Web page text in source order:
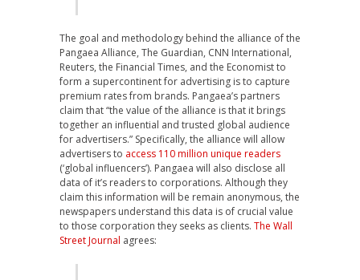
The goal and methodology behind the alliance of the
Pangaea Alliance, The Guardian, CNN International,
Reuters, the Financial Times, and the Economist to
form a supercontinent for advertising is to capture
premium rates from brands. Pangaea’s partners
claim that “the value of the alliance is that it brings
together an influential and trusted global audience
for advertisers.” Specifically, the alliance will allow
advertisers to access 110 million unique readers
(‘global influencers’). Pangaea will also disclose all
data of it’s readers to corporations. Although they
claim this information will be remain anonymous, the
newspapers understand this data is of crucial value
to those corporation they seeks as clients. The Wall
Street Journal agrees: